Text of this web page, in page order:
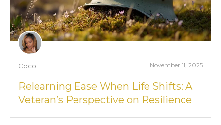
Coco November 11, 2025
Relearning Ease When Life Shifts: A
Veteran’s Perspective on Resilience